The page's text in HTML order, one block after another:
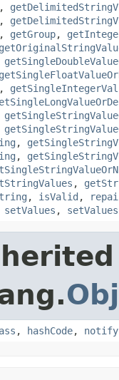
,
,
, getGroup,
,
,
,
,
, isValid ,
setValues , setValues
, hashCode, notify